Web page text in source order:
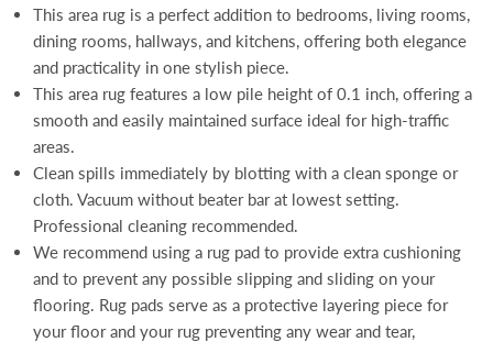
This area rug is a perfect addition to bedrooms, living rooms,
dining rooms, hallways, and kitchens, offering both elegance
and practicality in one stylish piece.
This area rug features a low pile height of 0.1 inch, offering a
smooth and easily maintained surface ideal for high-traffic
areas.
Clean spills immediately by blotting with a clean sponge or
cloth. Vacuum without beater bar at lowest setting.
Professional cleaning recommended.
We recommend using a rug pad to provide extra cushioning
and to prevent any possible slipping and sliding on your
flooring. Rug pads serve as a protective layering piece for
your floor and your rug preventing any wear and tear,